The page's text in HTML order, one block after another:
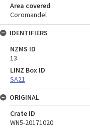
Area covered
Coromandel
IDENTIFIERS
NZMS ID
13
LINZ Box ID
SA21
ORIGINAL
Crate ID
WN5-20171020